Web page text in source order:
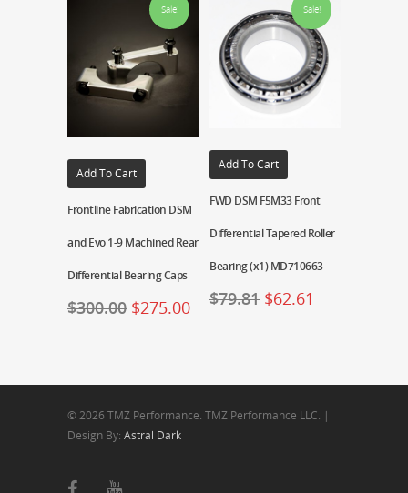
Sale!
Add To Cart
Frontline Fabrication DSM
and Evo 1-9 Machined Rear
Differential Bearing Caps
$300.00 $275.00
Sale!
Add To Cart
FWD DSM F5M33 Front
Differential Tapered Roller
Bearing (x1) MD710663
$79.81 $62.61
© 2026 TMZ Performance. TMZ Performance LLC. |
Design By: Astral Dark